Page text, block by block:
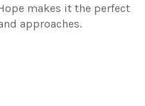
makes it the perfect
approaches.